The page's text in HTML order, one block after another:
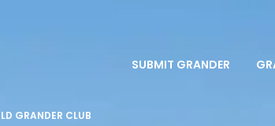
GRANDER CLUB
SUBMIT GRANDER